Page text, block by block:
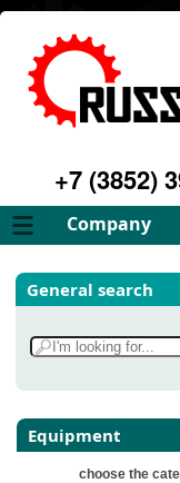
+7 (3852)
Company
About
Philosophy
Services
Gallery
Contacts
General search
Equipment
choose the